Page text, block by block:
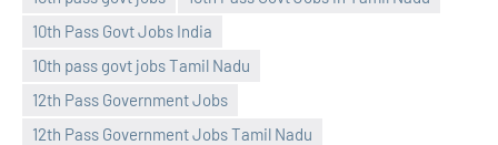
10th Pass Govt Jobs India
10th pass govt jobs Tamil Nadu
12th Pass Government Jobs
12th Pass Government Jobs Tamil Nadu
Praveen
No
comments